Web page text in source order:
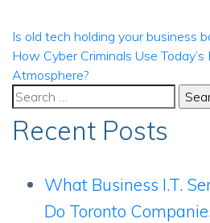
Post
navigation
Is old tech holding your business
How Cyber Criminals Use
Atmosphere?
Search
for:
Recent Posts
What Business I.T.
Do Toronto